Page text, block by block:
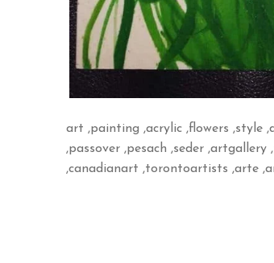
art ,painting ,acrylic ,flowers ,style
,passover ,pesach ,seder
,canadianart ,torontoartists ,arte